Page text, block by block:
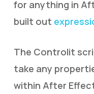
for anything in
built out
The Controlit
take any
within After